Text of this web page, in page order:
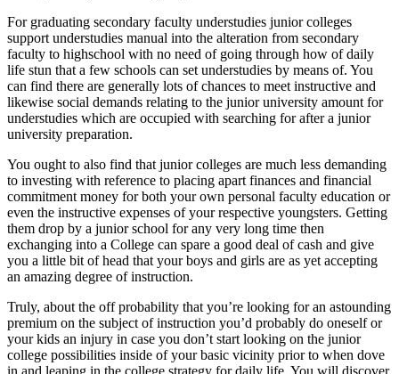
For graduating secondary faculty understudies junior colleges
support understudies manual into the alteration from secondary
faculty to highschool with no need of going through how of daily
life stun that a few schools can set understudies by means of. You
can find there are generally lots of chances to meet instructive and
likewise social demands relating to the junior university amount for
understudies which are occupied with searching for after a junior
university preparation.
You ought to also find that junior colleges are much less demanding
to investing with reference to placing apart finances and financial
commitment money for both your own personal faculty education or
even the instructive expenses of your respective youngsters. Getting
them drop by a junior school for any very long time then
exchanging into a College can spare a good deal of cash and give
you a little bit of head that your boys and girls are as yet accepting
an amazing degree of instruction.
Truly, about the off probability that you’re looking for an astounding
premium on the subject of instruction you’d probably do oneself or
your kids an injury in case you don’t start looking on the junior
college possibilities inside of your basic vicinity prior to when dove
in and leaping in the college strategy for daily life. You will discover